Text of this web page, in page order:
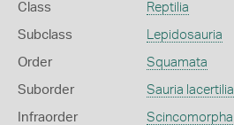
Class Reptilia
Subclass Lepidosauria
Order Squamata
Suborder Sauria lacertilia
Infraorder Scincomorpha